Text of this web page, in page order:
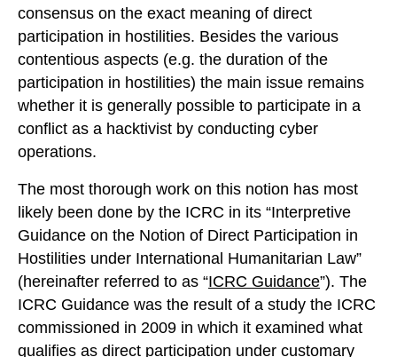
consensus on the exact meaning of direct
participation in hostilities. Besides the various
contentious aspects (e.g. the duration of the
participation in hostilities) the main issue remains
whether it is generally possible to participate in a
conflict as a hacktivist by conducting cyber
operations.
The most thorough work on this notion has most
likely been done by the ICRC in its “Interpretive
Guidance on the Notion of Direct Participation in
Hostilities under International Humanitarian Law”
(hereinafter referred to as “ICRC Guidance”). The
ICRC Guidance was the result of a study the ICRC
commissioned in 2009 in which it examined what
qualifies as direct participation under customary